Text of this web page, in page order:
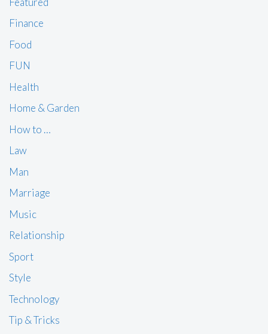
Finance
Food
FUN
Health
Home & Garden
How to …
Law
Man
Marriage
Music
Relationship
Sport
Style
Technology
Tip & Tricks